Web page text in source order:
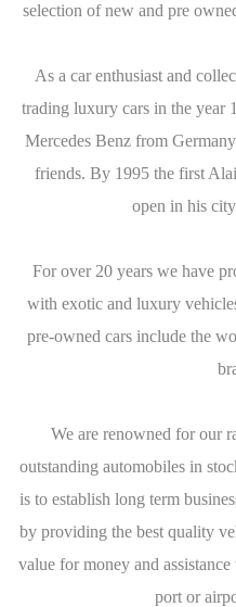
selection of new and pre
As a car enthusiast and
trading luxury cars in the year
Mercedes Benz from
friends. By 1995 the first
open in his
For over 20 years we have
with exotic and luxury
pre-owned cars include the
We are renowned for our
outstanding automobiles in
is to establish long term
by providing the best quality
value for money and
port or